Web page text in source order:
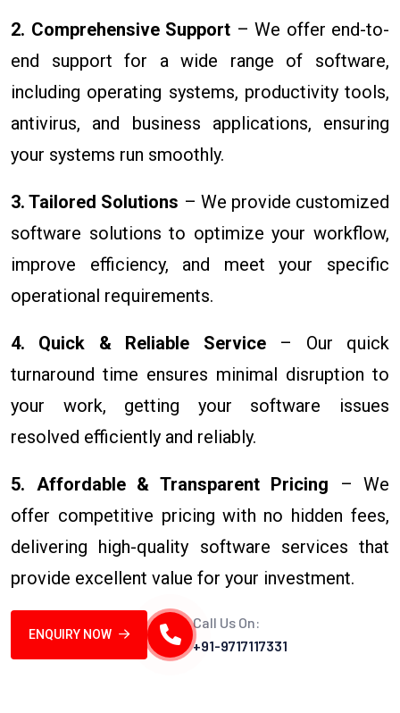
2. Comprehensive Support – We offer end-to-
end support for a wide range of software,
including operating systems, productivity tools,
antivirus, and business applications, ensuring
your systems run smoothly.
3. Tailored Solutions – We provide customized
software solutions to optimize your workflow,
improve efficiency, and meet your specific
operational requirements.
4. Quick & Reliable Service– Our quick
turnaround time ensures minimal disruption to
your work, getting your software issues
resolved efficiently and reliably.
5. Affordable & Transparent Pricing – We
offer competitive pricing with no hidden fees,
delivering high-quality software services that
provide excellent value for your investment.
ENQUIRY NOW
Call Us On:
+91-9717117331